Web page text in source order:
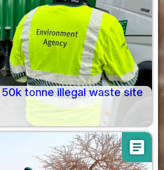
tonne illegal waste site
article